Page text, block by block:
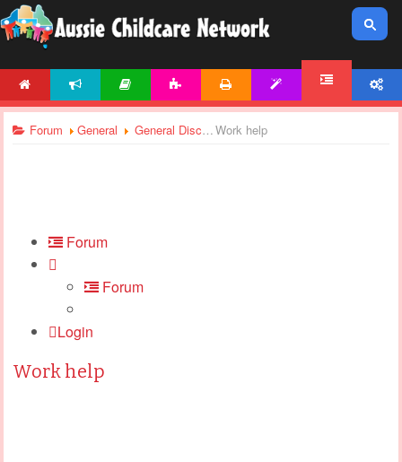
Forum General General DiscussionsWork help
Forum
Forum
Login
Work help